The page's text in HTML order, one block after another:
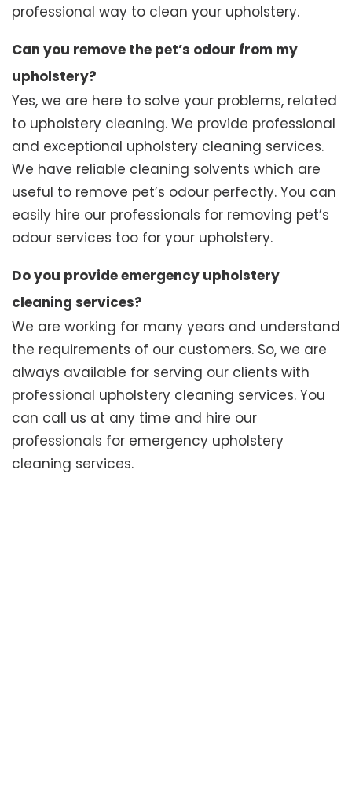
professional way to clean your upholstery.
Can you remove the pet’s odour from my
upholstery?
Yes, we are here to solve your problems, related
to upholstery cleaning. We provide professional
and exceptional upholstery cleaning services.
We have reliable cleaning solvents which are
useful to remove pet’s odour perfectly. You can
easily hire our professionals for removing pet’s
odour services too for your upholstery.
Do you provide emergency upholstery
cleaning services?
We are working for many years and understand
the requirements of our customers. So, we are
always available for serving our clients with
professional upholstery cleaning services. You
can call us at any time and hire our
professionals for emergency upholstery
cleaning services.